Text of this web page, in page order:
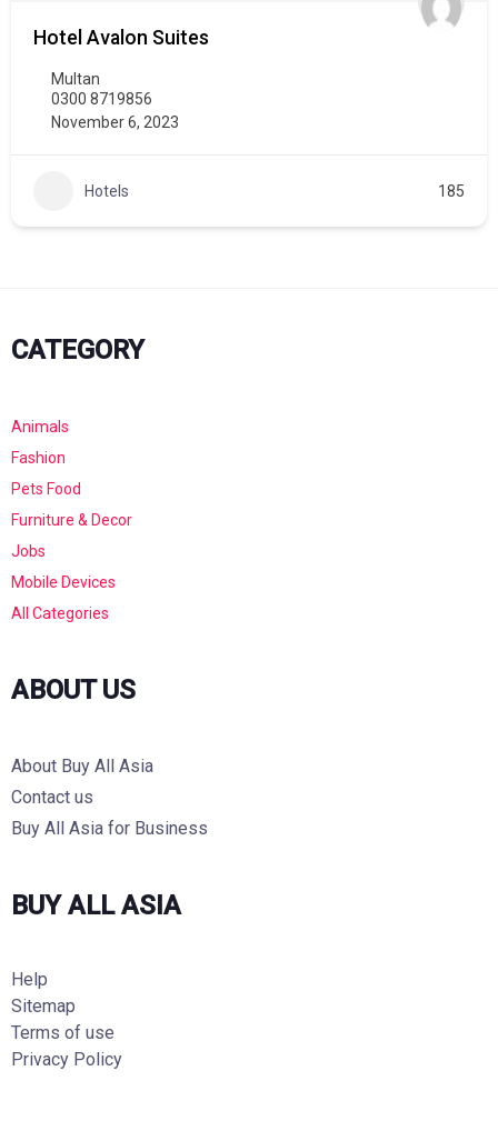
Hotel Avalon Suites
Multan
0300 8719856
November 6, 2023
Hotels 185
CATEGORY
Animals
Fashion
Pets Food
Furniture & Decor
Jobs
Mobile Devices
All Categories
ABOUT US
About Buy All Asia
Contact us
Buy All Asia for Business
BUY ALL ASIA
Help
Sitemap
Terms of use
Privacy Policy